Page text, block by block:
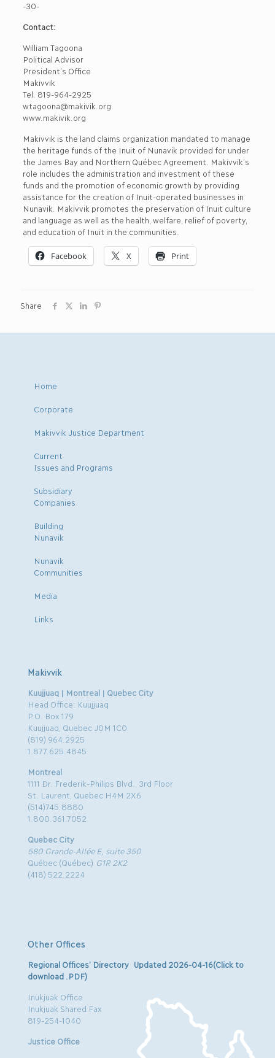
-30-
Contact:
William Tagoona
Political Advisor
President’s Office
Makivvik
Tel. 819-964-2925
wtagoona@makivik.org
www.makivik.org
Makivvik is the land claims organization mandated to manage
the heritage funds of the Inuit of Nunavik provided for under
the James Bay and Northern Québec Agreement. Makivvik’s
role includes the administration and investment of these
funds and the promotion of economic growth by providing
assistance for the creation of Inuit-operated businesses in
Nunavik. Makivvik promotes the preservation of Inuit culture
and language as well as the health, welfare, relief of poverty,
and education of Inuit in the communities.
Facebook X Print
Share
Home
Corporate
Makivvik Justice Department
Current
Issues and Programs
Subsidiary
Companies
Building
Nunavik
Nunavik
Communities
Media
Links
Makivvik
Kuujjuaq | Montreal | Quebec City
Head Office: Kuujjuaq
P.O. Box 179
Kuujjuaq, Quebec J0M 1C0
(819) 964.2925
1.877.625.4845
Montreal
1111 Dr. Frederik-Philips Blvd., 3rd Floor
St. Laurent, Quebec H4M 2X6
(514)745.8880
1.800.361.7052
Quebec City
580 Grande-Allée E, suite 350
Québec (Québec) G1R 2K2
(418) 522.2224
Other Offices
Regional Offices’ Directory Updated 2026-04-16(Click to
download .PDF)
Inukjuak Office
Inukjuak Shared Fax
819-254-1040
Justice Office